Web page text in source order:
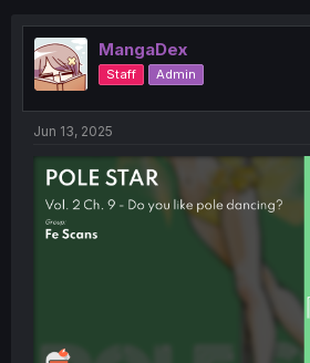
e
a
d
s
t
r
r
t
MangaDex
Staff Admin
Jun 13, 2025